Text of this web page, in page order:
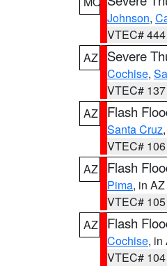
Johnson,
VTEC#
AZ
Severe
Cochise,
VTEC#
AZ
Flash
Santa Cruz,
VTEC#
AZ
Flash
Pima, in AZ
VTEC#
AZ
Flash
Cochise, in
VTEC#